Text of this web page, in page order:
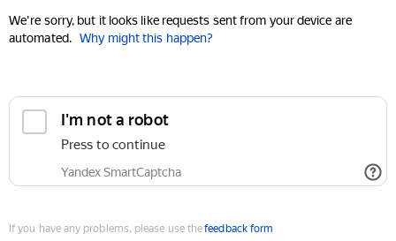
We're sorry, but it looks like requests sent from your device are
automated. Why might this happen?
I'm not a robot
Press to continue
Yandex SmartCaptcha
If you have any problems, please use thefeedback form